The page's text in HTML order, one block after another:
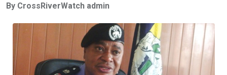
b
o
o
k
er s
A
p
p
n
By CrossRiverWatch admin